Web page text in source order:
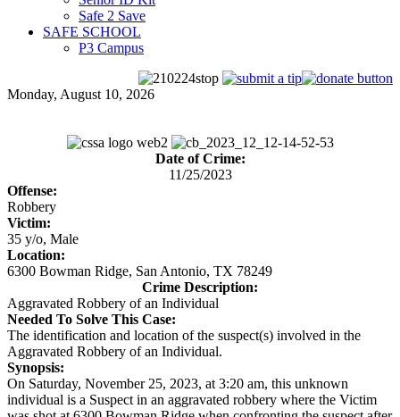
Safe 2 Save
SAFE SCHOOL
P3 Campus
Monday, August 10, 2026
Date of Crime:
11/25/2023
Offense:
Robbery
Victim:
35 y/o, Male
Location:
6300 Bowman Ridge, San Antonio, TX 78249
Crime Description:
Aggravated Robbery of an Individual
Needed To Solve This Case:
The identification and location of the suspect(s) involved in the
Aggravated Robbery of an Individual.
Synopsis:
On Saturday, November 25, 2023, at 3:20 am, this unknown
individual is a Suspect in an aggravated robbery where the Victim